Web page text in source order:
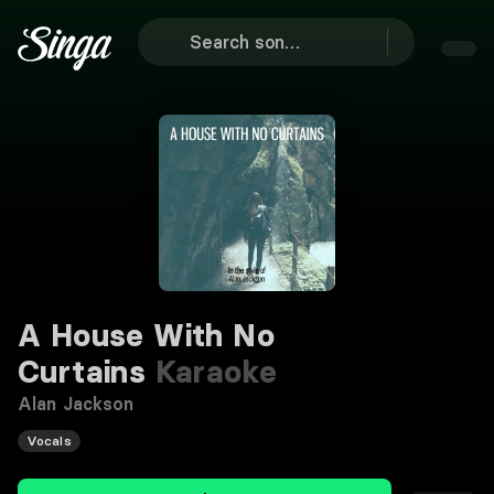
A House With No
Curtains Karaoke
Alan Jackson
Vocals